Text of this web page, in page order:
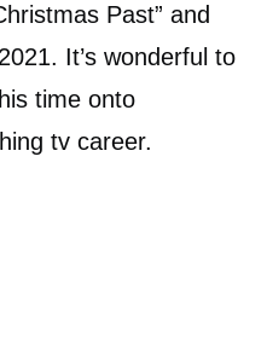
Past” and
It’s wonderful to
time onto
tv career.